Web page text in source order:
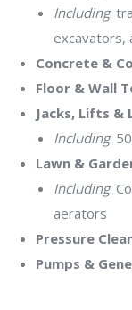
Including:
excavators,
Concrete &
Floor & Wall
Jacks, Lifts &
Including:
Lawn &
Including:
aerators
Pressure
Pumps &